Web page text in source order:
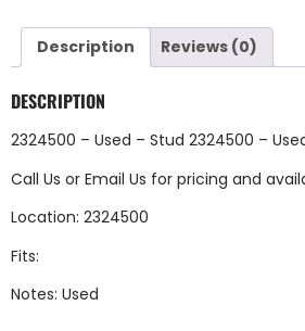
Description Reviews (0)
DESCRIPTION
2324500 – Used – Stud 2324500 –
Call Us or Email Us for pricing and
Location: 2324500
Fits:
Notes: Used